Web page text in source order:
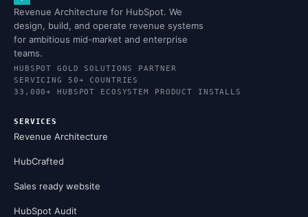
Revenue Architecture for HubSpot. We
design, build, and operate revenue systems
for ambitious mid-market and enterprise
teams.
HUBSPOT GOLD SOLUTIONS PARTNER
SERVICING 50+ COUNTRIES
33,000+ HUBSPOT ECOSYSTEM PRODUCT INSTALLS
SERVICES
Revenue Architecture
HubCrafted
Sales ready website
HubSpot Audit